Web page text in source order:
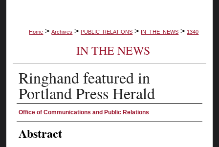
Home > Archives > PUBLIC_RELATIONS > IN_THE_NEWS > 1340
IN THE NEWS
Ringhand featured in
Portland Press Herald
Authors
Office of Communications and Public Relations
Abstract